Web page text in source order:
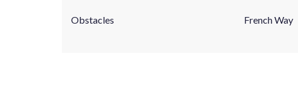
Obstacles French Way